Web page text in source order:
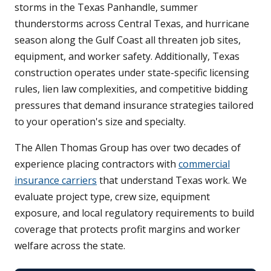
storms in the Texas Panhandle, summer
thunderstorms across Central Texas, and hurricane
season along the Gulf Coast all threaten job sites,
equipment, and worker safety. Additionally, Texas
construction operates under state-specific licensing
rules, lien law complexities, and competitive bidding
pressures that demand insurance strategies tailored
to your operation's size and specialty.
The Allen Thomas Group has over two decades of
experience placing contractors with commercial
insurance carriers that understand Texas work. We
evaluate project type, crew size, equipment
exposure, and local regulatory requirements to build
coverage that protects profit margins and worker
welfare across the state.